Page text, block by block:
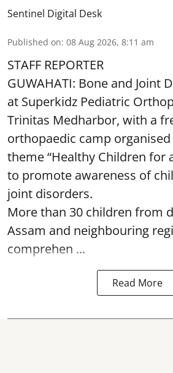
Sentinel Digital Desk
Published on: 08 Aug 2026, 8:11 am
STAFF REPORTER
GUWAHATI: Bone and Joint
at Superkidz Pediatric
Trinitas Medharbor, with a
orthopaedic camp
theme “Healthy Children for
to promote awareness of
joint disorders.
More than 30 children from
Assam and neighbouring
comprehen ...
Read More